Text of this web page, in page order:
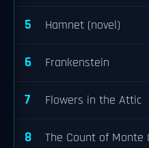
5 Hamnet (novel)
6 Frankenstein
7 Flowers in the Attic
8 The Count of Monte